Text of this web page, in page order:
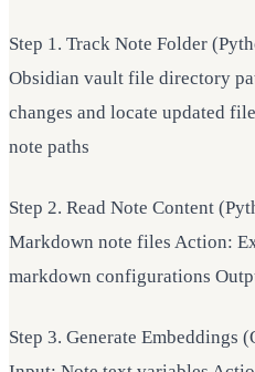
Step 1. Track Note Folder
Obsidian vault file directory
changes and locate updated
note paths
Step 2. Read Note Content
Markdown note files Action:
markdown configurations
Step 3. Generate Embeddings